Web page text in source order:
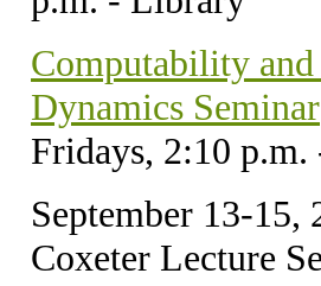
Computability
Dynamics Seminar
Fridays, 2:10
September 13-15,
Coxeter Lecture